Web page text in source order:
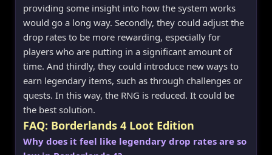
providing some insight into how the system works
would go a long way. Secondly, they could adjust the
drop rates to be more rewarding, especially for
players who are putting in a significant amount of
time. And thirdly, they could introduce new ways to
earn legendary items, such as through challenges or
quests. In this way, the RNG is reduced. It could be
the best solution.
FAQ: Borderlands 4 Loot Edition
Why does it feel like legendary drop rates are so